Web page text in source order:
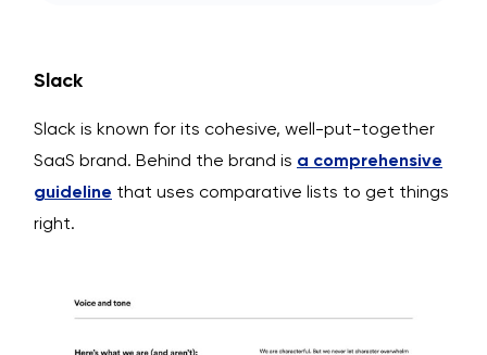
Slack
Slack is known for its cohesive, well-put-together
SaaS brand. Behind the brand is a comprehensive
guideline that uses comparative lists to get things
right.